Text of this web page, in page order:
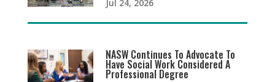
Jul 24, 2026
NASW Continues To Advocate To
Have Social Work Considered A
Professional Degree